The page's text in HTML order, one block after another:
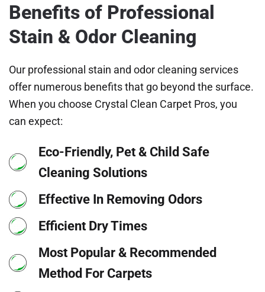
Benefits of Professional
Stain & Odor Cleaning
Our professional stain and odor cleaning services
offer numerous benefits that go beyond the surface.
When you choose Crystal Clean Carpet Pros, you
can expect:
Eco-Friendly, Pet & Child Safe
Cleaning Solutions
Effective In Removing Odors
Efficient Dry Times
Most Popular & Recommended
Method For Carpets